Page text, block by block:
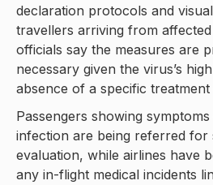
declaration protocols and
travellers arriving from
officials say the measures are
necessary given the virus’s
absence of a specific
Passengers showing
infection are being referred for
evaluation, while airlines have
any in-flight medical incidents